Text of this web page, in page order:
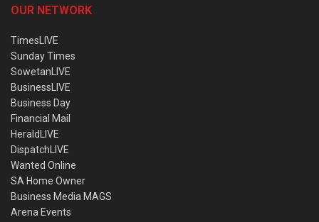
OUR NETWORK
TimesLIVE
Sunday Times
SowetanLIVE
BusinessLIVE
Business Day
Financial Mail
HeraldLIVE
DispatchLIVE
Wanted Online
SA Home Owner
Business Media MAGS
Arena Events